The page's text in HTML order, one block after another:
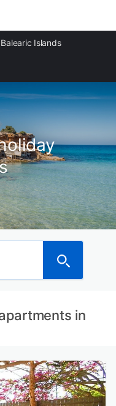
Balearic Islands
in